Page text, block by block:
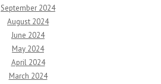
September 2024
August 2024
June 2024
May 2024
April 2024
March 2024